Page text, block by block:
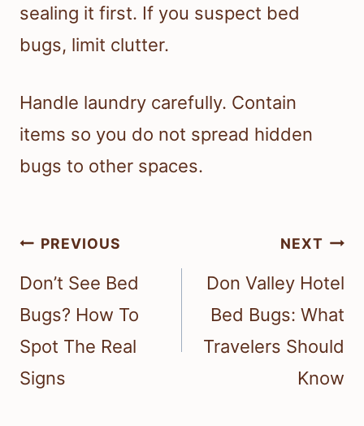
sealing it first. If you suspect bed
bugs, limit clutter.
Handle laundry carefully. Contain
items so you do not spread hidden
bugs to other spaces.
Post
navigation
PREVIOUS
Don’t See Bed
Bugs? How To
Spot The Real
Signs
NEXT
Don Valley Hotel
Bed Bugs: What
Travelers Should
Know